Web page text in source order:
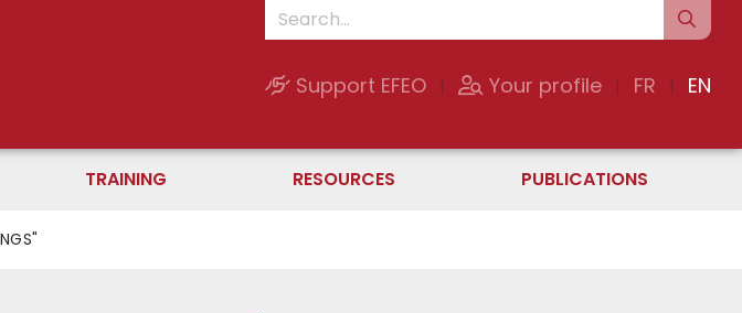
Support EFEO | Your profile | FR | EN
TRAINING RESOURCES PUBLICATIONS